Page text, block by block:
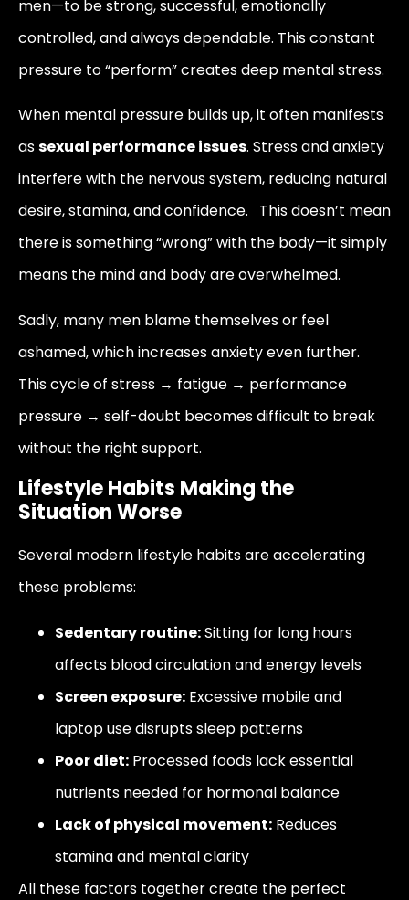
men—to be strong, successful, emotionally
controlled, and always dependable. This constant
pressure to “perform” creates deep mental stress.
When mental pressure builds up, it often manifests
assexual performance issues. Stress and anxiety
interfere with the nervous system, reducing natural
desire, stamina, and confidence. This doesn’t mean
there is something “wrong” with the body—it simply
means the mind and body are overwhelmed.
Sadly, many men blame themselves or feel
ashamed, which increases anxiety even further.
This cycle of stress → fatigue → performance
pressure → self-doubt becomes difficult to break
without the right support.
Lifestyle Habits Making the
Situation Worse
Several modern lifestyle habits are accelerating
these problems:
Sedentary routine:Sitting for long hours
affects blood circulation and energy levels
Screen exposure: Excessive mobile and
laptop use disrupts sleep patterns
Poor diet: Processed foods lack essential
nutrients needed for hormonal balance
Lack of physical movement: Reduces
stamina and mental clarity
All these factors together create the perfect